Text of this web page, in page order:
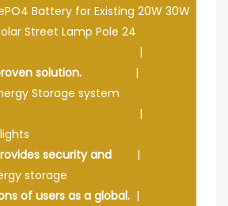
solution.
|
Storage system
security and |
storage
of users as a global. |